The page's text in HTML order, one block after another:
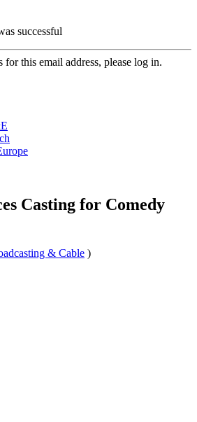
successful
for this email address, please log in.
Casting for Comedy
& Cable )